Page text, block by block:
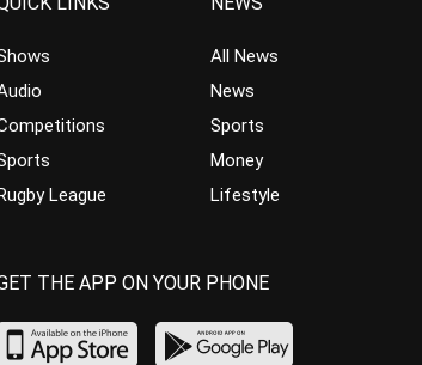
League
All News
News
Sports
Money
Lifestyle
THE APP ON YOUR PHONE